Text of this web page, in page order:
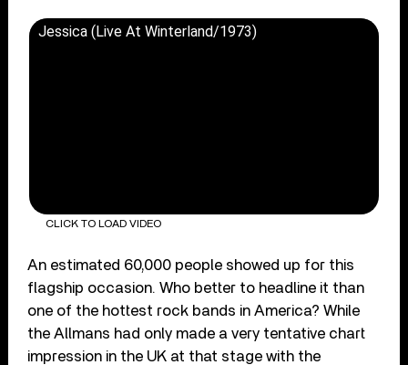
Jessica (Live At Winterland/1973)
CLICK TO LOAD VIDEO
An estimated 60,000 people showed up for this
flagship occasion. Who better to headline it than
one of the hottest rock bands in America? While
the Allmans had only made a very tentative chart
impression in the UK at that stage with the